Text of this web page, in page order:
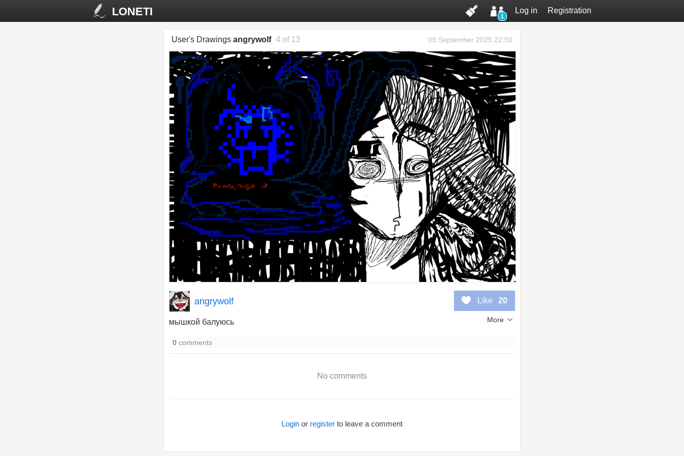
LONETI 1
Log in Registration
09 September 2025 22:50
User's Drawings angrywolf 4 of 13
angrywolf
мышкой балуюсь
Like 20
More
0 comments
No comments
Login or register to leave a comment